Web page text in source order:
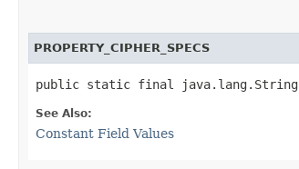
PROPERTY_CIPHER_SPECS
public static final java.lang.String
See Also:
Constant Field Values